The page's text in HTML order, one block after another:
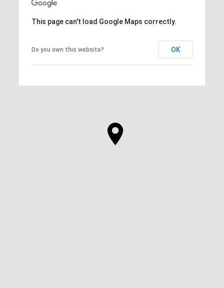
This page can't load Google Maps correctly.
Do you own this website? OK